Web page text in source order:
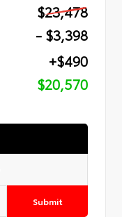
$23,478
- $3,398
+$490
$20,570
Submit